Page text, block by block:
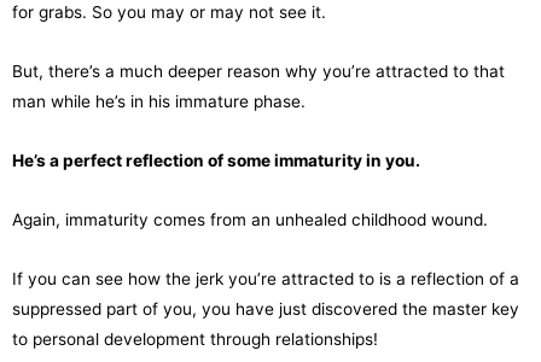
for grabs. So you may or may not see it.
But, there’s a much deeper reason why you’re attracted to that
man while he’s in his immature phase.
He’s a perfect reflection of some immaturity in you.
Again, immaturity comes from an unhealed childhood wound.
If you can see how the jerk you’re attracted to is a reflection of a
suppressed part of you, you have just discovered the master key
to personal development through relationships!